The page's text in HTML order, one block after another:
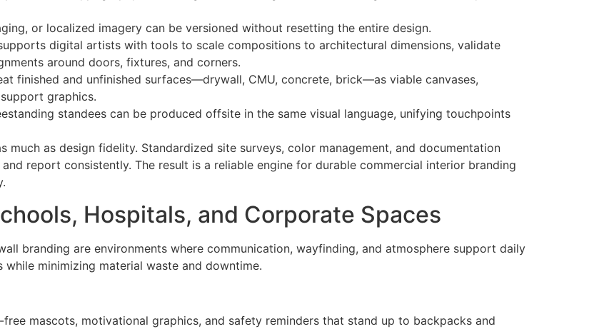
or localized imagery can be versioned without resetting the entire design.
digital artists with tools to scale compositions to architectural dimensions, validate
around doors, fixtures, and corners.
finished and unfinished surfaces—drywall, CMU, concrete, brick—as viable canvases,
graphics.
standees can be produced offsite in the same visual language, unifying touchpoints
as design fidelity. Standardized site surveys, color management, and documentation
report consistently. The result is a reliable engine for durable commercial interior branding
Hospitals, and Corporate Spaces
branding are environments where communication, wayfinding, and atmosphere support daily
minimizing material waste and downtime.
mascots, motivational graphics, and safety reminders that stand up to backpacks and